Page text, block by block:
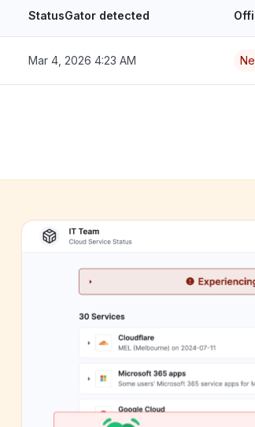
StatusGator detected
Mar 4, 2026 4:23 AM